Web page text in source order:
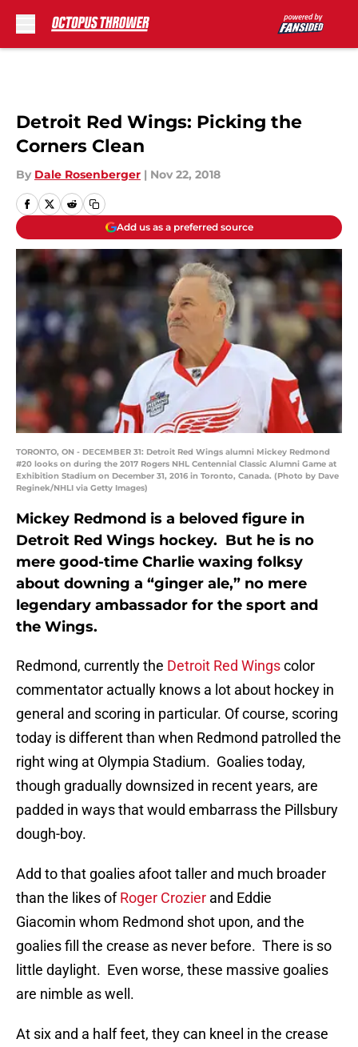
Detroit Red Wings: Picking the
Corners Clean
By Dale Rosenberger | Nov 22, 2018
Add us as a preferred source
TORONTO, ON - DECEMBER 31: Detroit Red Wings alumni Mickey Redmond
#20 looks on during the 2017 Rogers NHL Centennial Classic Alumni Game at
Exhibition Stadium on December 31, 2016 in Toronto, Canada. (Photo by Dave
Reginek/NHLI via Getty Images)
Mickey Redmond is a beloved figure in
Detroit Red Wings hockey. But he is no
mere good-time Charlie waxing folksy
about downing a “ginger ale,” no mere
legendary ambassador for the sport and
the Wings.
Redmond, currently the Detroit Red Wingscolor
commentator actually knows a lot about hockey in
general and scoring in particular. Of course, scoring
today is different than when Redmond patrolled the
right wing at Olympia Stadium. Goalies today,
though gradually downsized in recent years, are
padded in ways that would embarrass the Pillsbury
dough-boy.
Add to that goalies afoot taller and much broader
than the likes ofRoger Crozier and Eddie
Giacomin whom Redmond shot upon, and the
goalies fill the crease as never before. There is so
little daylight. Even worse, these massive goalies
are nimble as well.
At six and a half feet, they can kneel in the crease